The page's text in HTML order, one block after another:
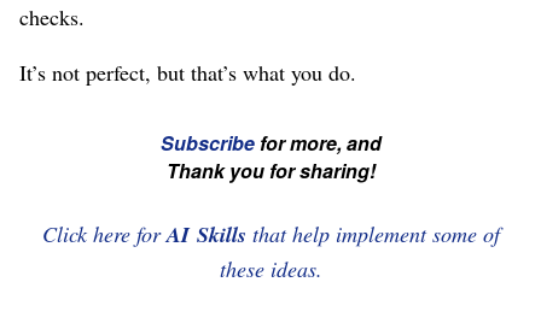
checks.
It’s not perfect, but that’s what you do.
enjoying
Subscribefor more, and
Thank you for sharing!
Click here forAI Skills that help implement some of
these ideas.